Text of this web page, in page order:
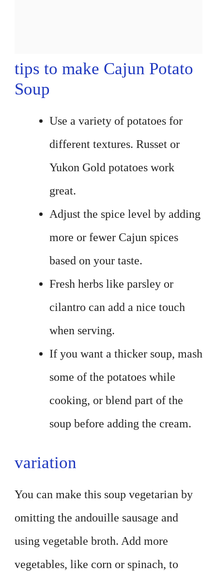
tips to make Cajun Potato
Soup
Use a variety of potatoes for
different textures. Russet or
Yukon Gold potatoes work
great.
Adjust the spice level by adding
more or fewer Cajun spices
based on your taste.
Fresh herbs like parsley or
cilantro can add a nice touch
when serving.
If you want a thicker soup, mash
some of the potatoes while
cooking, or blend part of the
soup before adding the cream.
variation
You can make this soup vegetarian by
omitting the andouille sausage and
using vegetable broth. Add more
vegetables, like corn or spinach, to